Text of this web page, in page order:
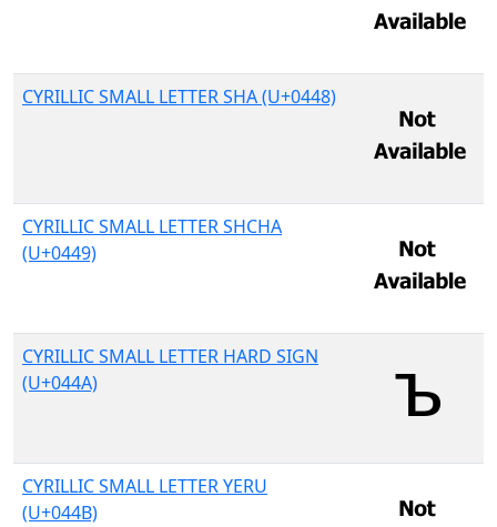
CYRILLIC SMALL LETTER SHA (U+0448)
CYRILLIC SMALL LETTER SHCHA
(U+0449)
CYRILLIC SMALL LETTER HARD SIGN
(U+044A)
CYRILLIC SMALL LETTER YERU
(U+044B)